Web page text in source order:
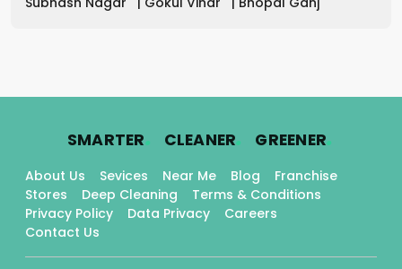
SMARTER. CLEANER. GREENER.
About Us Sevices Near Me Blog
Franchise
Stores
Deep Cleaning
Terms & Conditions
Privacy Policy
Data Privacy
Careers
Contact Us